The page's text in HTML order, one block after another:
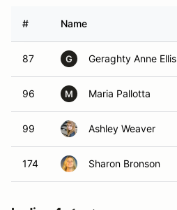
# Name
87 G Geraghty Anne Ellis
96 M Maria Pallotta
99 Ashley Weaver
174 Sharon Bronson